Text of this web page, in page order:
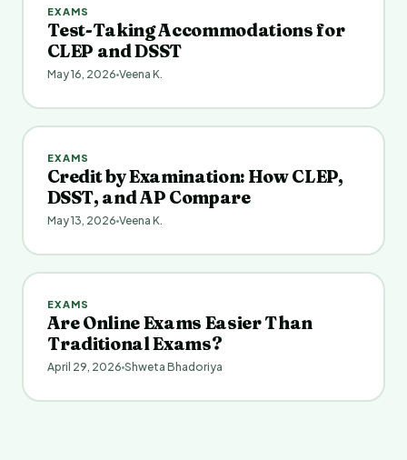
EXAMS
Test-Taking Accommodations for
CLEP and DSST
May 16, 2026 Veena K.
EXAMS
Credit by Examination: How CLEP,
DSST, and AP Compare
May 13, 2026 Veena K.
EXAMS
Are Online Exams Easier Than
Traditional Exams?
April 29, 2026 Shweta Bhadoriya